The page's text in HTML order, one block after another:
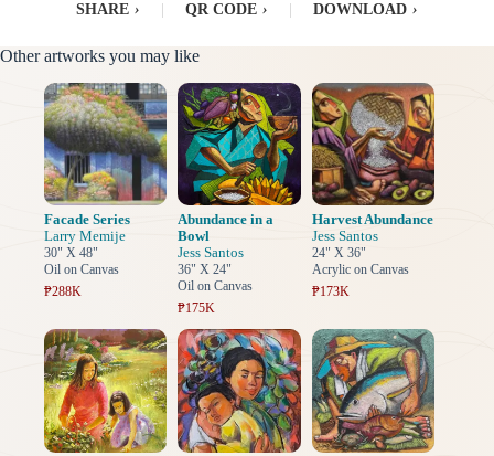
SHARE › QR CODE › DOWNLOAD ›
Other artworks you may like
Facade Series
Larry Memije
30" X 48"
Oil on Canvas
₱288K
Abundance in a
Bowl
Jess Santos
36" X 24"
Oil on Canvas
₱175K
Harvest Abundance
Jess Santos
24" X 36"
Acrylic on Canvas
₱173K